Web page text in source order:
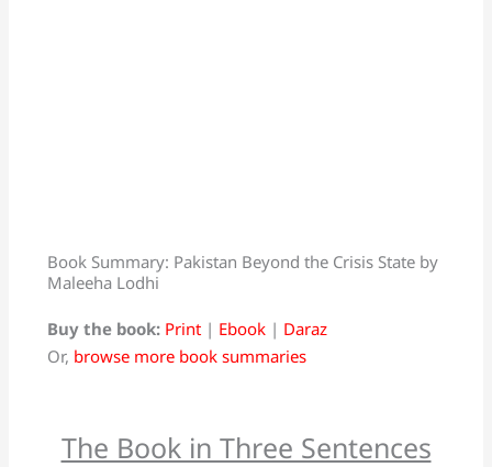
Book Summary: Pakistan Beyond the Crisis State by
Maleeha Lodhi
Buy the book: Print | Ebook | Daraz
Or, browse more book summaries
The Book in Three Sentences